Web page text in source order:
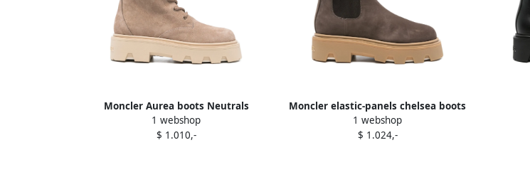
Moncler Aurea boots Neutrals
1 webshop
$ 1.010,-
Moncler elastic-panels chelsea boots
Brown
1 webshop
$ 1.024,-